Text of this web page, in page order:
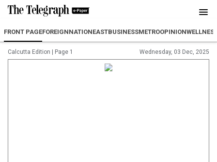
FRONT PAGEFOREIGNNATIONEASTBUSINESSMETROOPINION
Calcutta Edition Page 1 Wednesday, 03 Dec, 2025